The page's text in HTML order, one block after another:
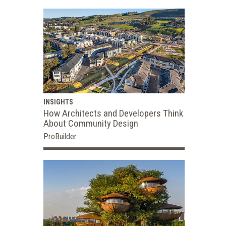
INSIGHTS
How Architects and Developers Think
About Community Design
ProBuilder